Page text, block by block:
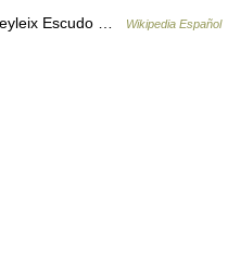
Escudo … Wikipedia Español